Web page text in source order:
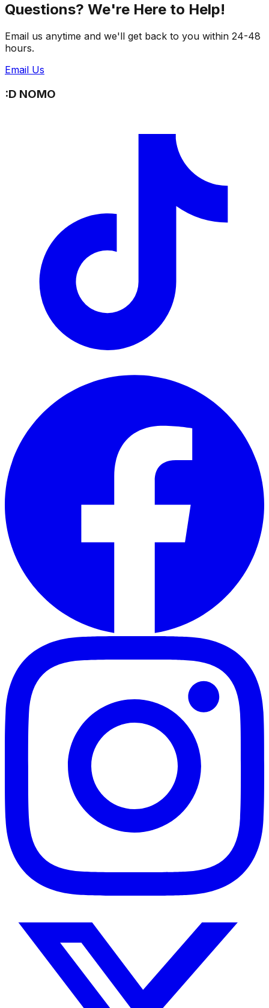
Questions? We're Here to Help!
Email us anytime and we'll get back to you within 24-48
hours.
Email Us
:D NOMO